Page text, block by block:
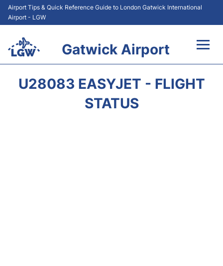
Airport Tips & Quick Reference Guide to London Gatwick International
Airport - LGW
Gatwick Airport
U28083 EASYJET - FLIGHT
STATUS